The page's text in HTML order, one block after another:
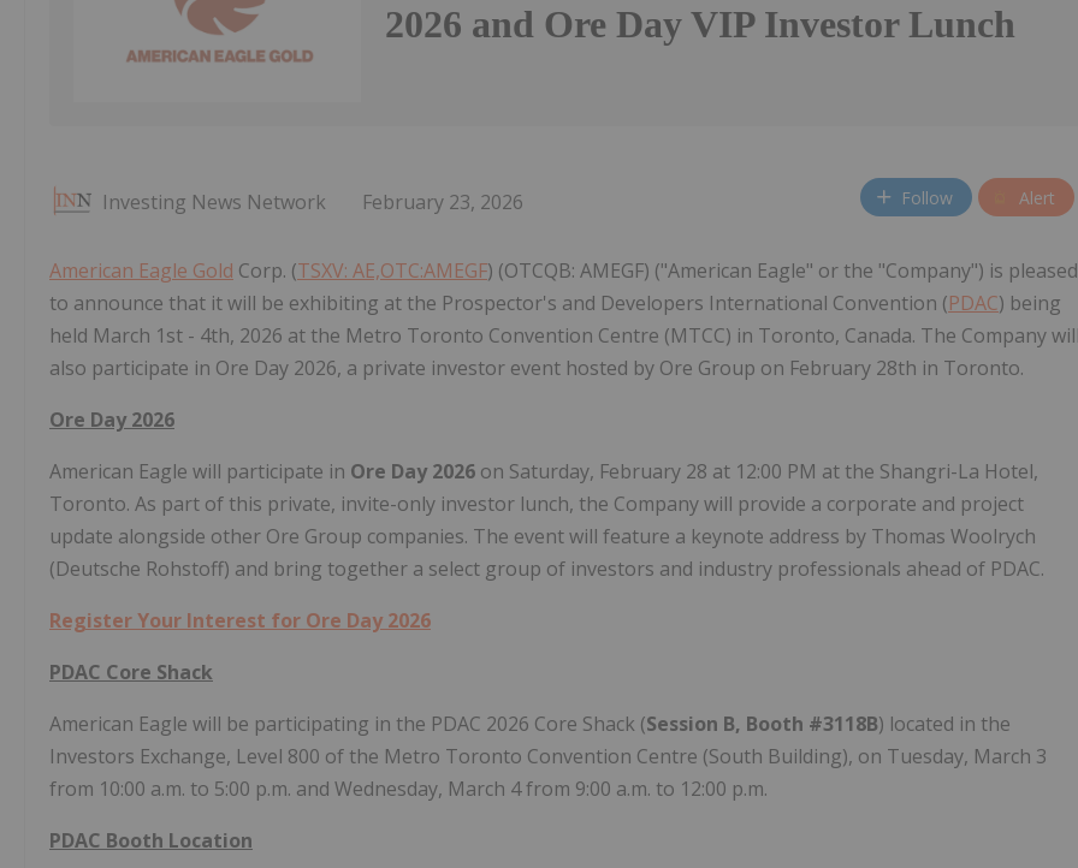
2026 and Ore Day VIP Investor Lunch
Investing News Network February 23, 2026 Follow Alert
American Eagle Gold Corp‎. (TSXV: AE,OTC:AMEGF) (OTCQB: AMEGF) ("American Eagle" or the "Company") is pleased
to announce that it will be exhibiting at the Prospector's and Developers International Convention (PDAC) being
held March 1st - 4th, 2026 at the Metro Toronto Convention Centre (MTCC) in Toronto, Canada. The Company
also participate in Ore Day 2026, a private investor event hosted by Ore Group on February 28th in Toronto.
Ore Day 2026
American Eagle will participate in Ore Day 2026 on Saturday, February 28 at 12:00 PM at the Shangri-La Hotel,
Toronto. As part of this private, invite-only investor lunch, the Company will provide a corporate and project
update alongside other Ore Group companies. The event will feature a keynote address by Thomas Woolrych
(Deutsche Rohstoff) and bring together a select group of investors and industry professionals ahead of PDAC.
Register Your Interest for Ore Day 2026
PDAC Core Shack
American Eagle will be participating in the PDAC 2026 Core Shack (Session B, Booth #3118B) located in the
Investors Exchange, Level 800 of the Metro Toronto Convention Centre (South Building), on Tuesday, March 3
from 10:00 a.m. to 5:00 p.m. and Wednesday, March 4 from 9:00 a.m. to 12:00 p.m.
PDAC Booth Location